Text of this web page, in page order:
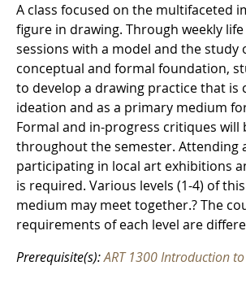
A class focused on the multifaceted
figure in drawing. Through weekly
sessions with a model and the study
conceptual and formal foundation,
to develop a drawing practice that is
ideation and as a primary medium
Formal and in-progress critiques will
throughout the semester. Attending
participating in local art exhibitions
is required. Various levels (1-4) of
medium may meet together.? The
requirements of each level are
Prerequisite(s):ART 1300 Introduction